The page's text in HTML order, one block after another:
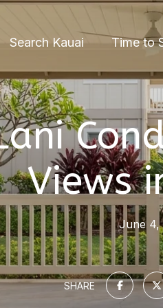
Search Kauai Time to
Views
June 4,
SHARE